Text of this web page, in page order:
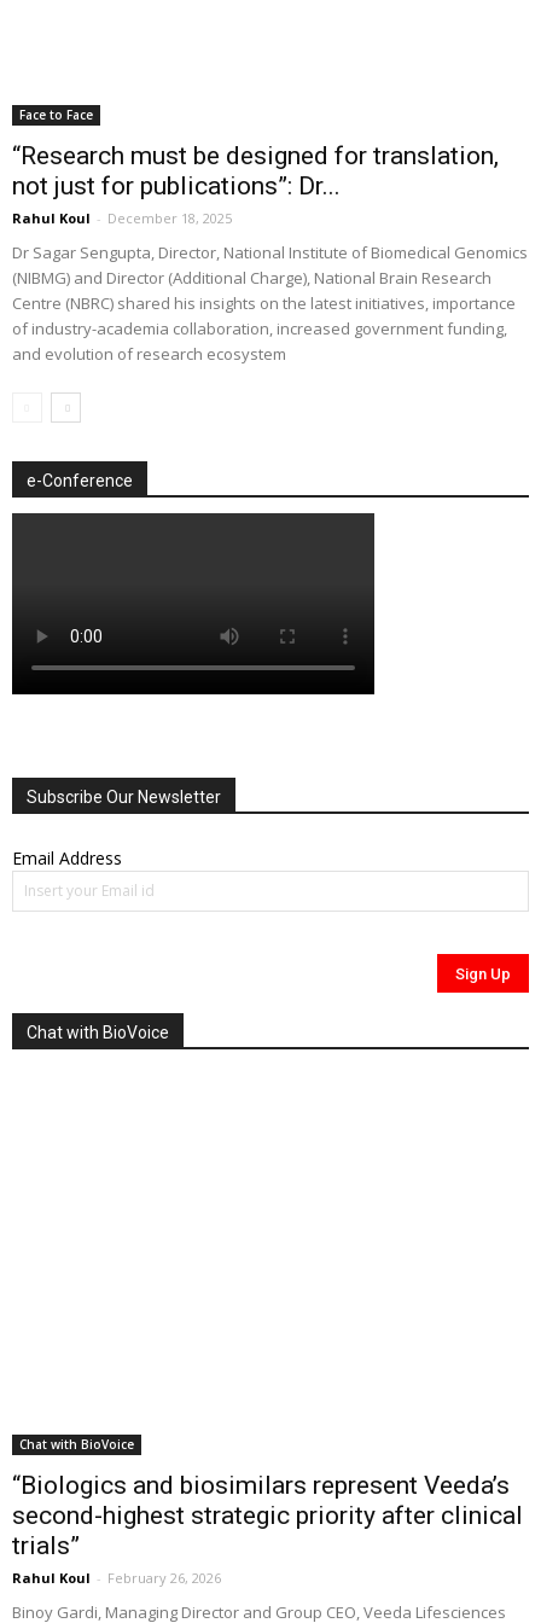
Face to Face
“Research must be designed for translation,
not just for publications”: Dr...
Rahul Koul - December 18, 2025
Dr Sagar Sengupta, Director, National Institute of Biomedical Genomics
(NIBMG) and Director (Additional Charge), National Brain Research
Centre (NBRC) shared his insights on the latest initiatives, importance
of industry-academia collaboration, increased government funding,
and evolution of research ecosystem
e-Conference
Subscribe Our Newsletter
Email Address
Chat with BioVoice
Chat with BioVoice
“Biologics and biosimilars represent Veeda’s
second-highest strategic priority after clinical
trials”
Rahul Koul - February 26, 2026
Binoy Gardi, Managing Director and Group CEO, Veeda Lifesciences